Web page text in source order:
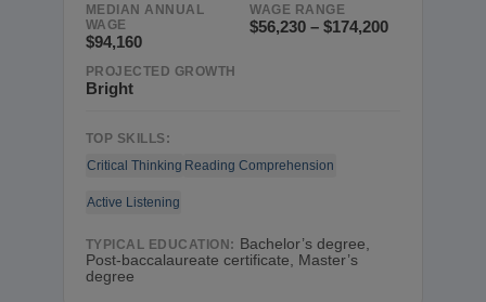
MEDIAN ANNUAL
WAGE
$94,160
WAGE RANGE
$56,230 – $174,200
PROJECTED GROWTH
Bright
TOP SKILLS:
Critical Thinking Reading Comprehension
Active Listening
TYPICAL EDUCATION: Bachelor’s degree,
Post-baccalaureate certificate, Master’s
degree